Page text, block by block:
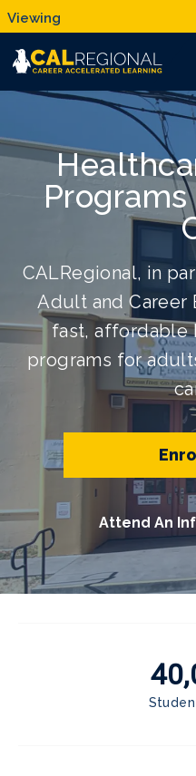
CALRegional, in
Adult and Career
fast, affordable
programs for
Attend An